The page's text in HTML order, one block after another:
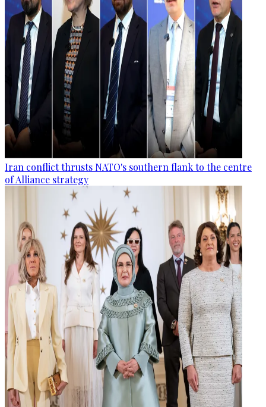
Iran conflict thrusts NATO's southern flank to the centre
of Alliance strategy